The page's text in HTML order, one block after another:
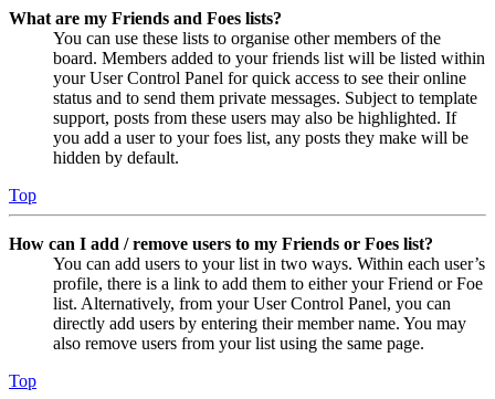
What are my Friends and Foes lists?
You can use these lists to organise other members of the
board. Members added to your friends list will be listed within
your User Control Panel for quick access to see their online
status and to send them private messages. Subject to template
support, posts from these users may also be highlighted. If
you add a user to your foes list, any posts they make will be
hidden by default.
Top
How can I add / remove users to my Friends or Foes list?
You can add users to your list in two ways. Within each user’s
profile, there is a link to add them to either your Friend or Foe
list. Alternatively, from your User Control Panel, you can
directly add users by entering their member name. You may
also remove users from your list using the same page.
Top